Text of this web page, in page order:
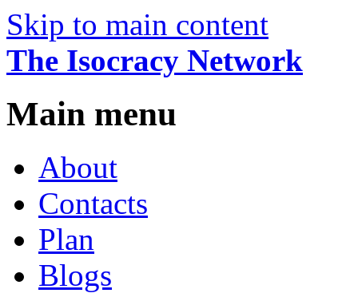
Skip to main content
The Isocracy Network
Main menu
About
Contacts
Plan
Blogs